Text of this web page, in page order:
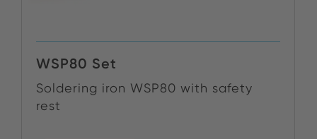
WSP80 Set
Soldering iron WSP80 with safety
rest